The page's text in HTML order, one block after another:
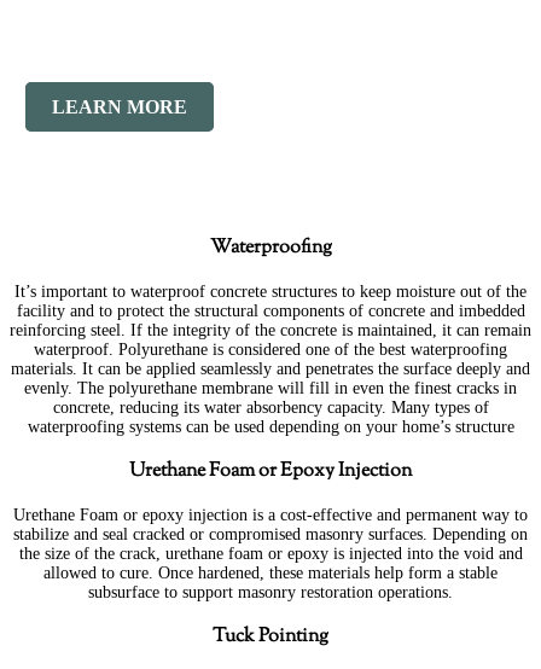
LEARN MORE
Waterproofing
It’s important to waterproof concrete structures to keep moisture out of the
facility and to protect the structural components of concrete and imbedded
reinforcing steel. If the integrity of the concrete is maintained, it can remain
waterproof. Polyurethane is considered one of the best waterproofing
materials. It can be applied seamlessly and penetrates the surface deeply and
evenly. The polyurethane membrane will fill in even the finest cracks in
concrete, reducing its water absorbency capacity. Many types of
waterproofing systems can be used depending on your home’s structure
Urethane Foam or Epoxy Injection
Urethane Foam or epoxy injection is a cost-effective and permanent way to
stabilize and seal cracked or compromised masonry surfaces. Depending on
the size of the crack, urethane foam or epoxy is injected into the void and
allowed to cure. Once hardened, these materials help form a stable
subsurface to support masonry restoration operations.
Tuck Pointing